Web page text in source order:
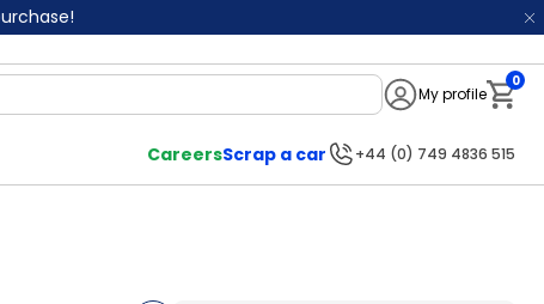
My profile
0
CareersScrap a car +44 (0) 749 4836 515